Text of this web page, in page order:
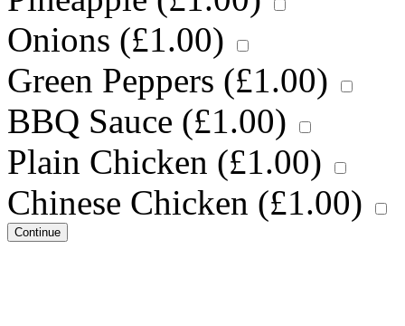
Onions (£1.00)
Green Peppers (£1.00)
BBQ Sauce (£1.00)
Plain Chicken (£1.00)
Chinese Chicken (£1.00)